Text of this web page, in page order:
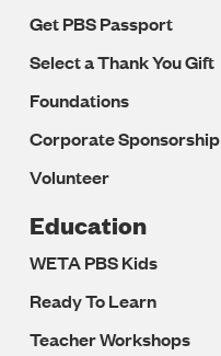
Get PBS Passport
Select a Thank You Gift
Foundations
Corporate Sponsorship
Volunteer
Education
WETA PBS Kids
Ready To Learn
Teacher Workshops